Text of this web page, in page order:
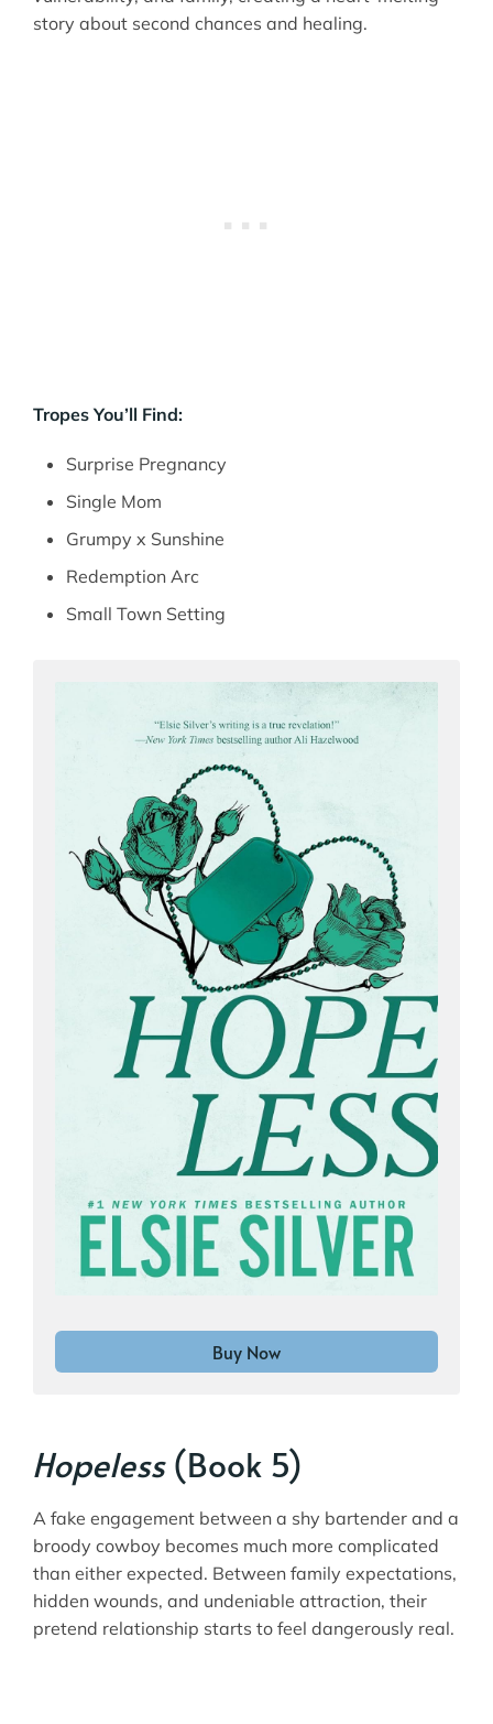
story about second chances and healing.
Tropes You’ll Find:
Surprise Pregnancy
Single Mom
Grumpy x Sunshine
Redemption Arc
Small Town Setting
Buy Now
Hopeless(Book 5)
A fake engagement between a shy bartender and a
broody cowboy becomes much more complicated
than either expected. Between family expectations,
hidden wounds, and undeniable attraction, their
pretend relationship starts to feel dangerously real.